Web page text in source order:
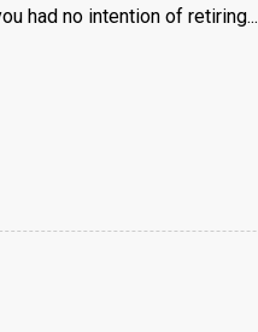
had no intention of retiring...